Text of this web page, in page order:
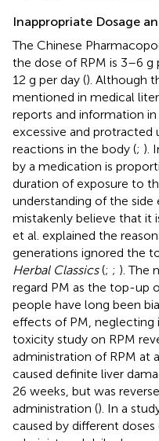
Inappropriate Dosage
The Chinese
the dose of RPM is 3–6 g
12 g per day (). Although
mentioned in medical
reports and information
excessive and protracted
reactions in the body (; ).
by a medication is
duration of exposure to
understanding of the
mistakenly believe that it
et al. explained the
generations ignored the
Herbal Classics(; ; ). The
regard PM as the top-up
people have long been
effects of PM, neglecting
toxicity study on RPM
administration of RPM at
caused definite liver
26 weeks, but was
administration (). In a
caused by different